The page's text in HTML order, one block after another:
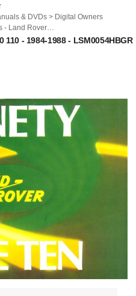
& DVDs > Digital Owners
- Land Rover
Original Technical Publications - Land
- 1984-1988 - LSM0054HBGR